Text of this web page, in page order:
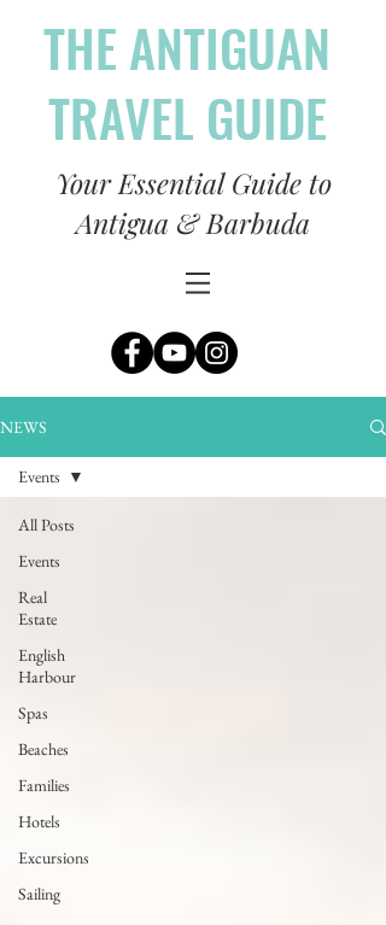
THE ANTIGUAN
TRAVEL GUIDE
Your Essential Guide to
Antigua & Barbuda
NEWS
All Posts
Events
Real
Estate
English
Harbour
Spas
Beaches
Families
Hotels
Excursions
Sailing
Events